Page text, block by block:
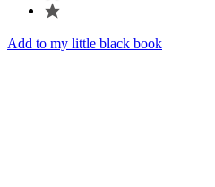
Add to my little black book